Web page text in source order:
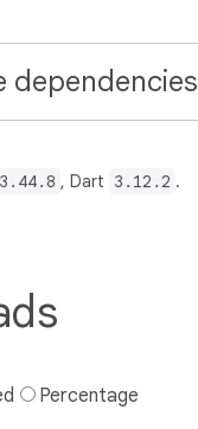
3.44.8 , Dart 3.12.2 .
Percentage